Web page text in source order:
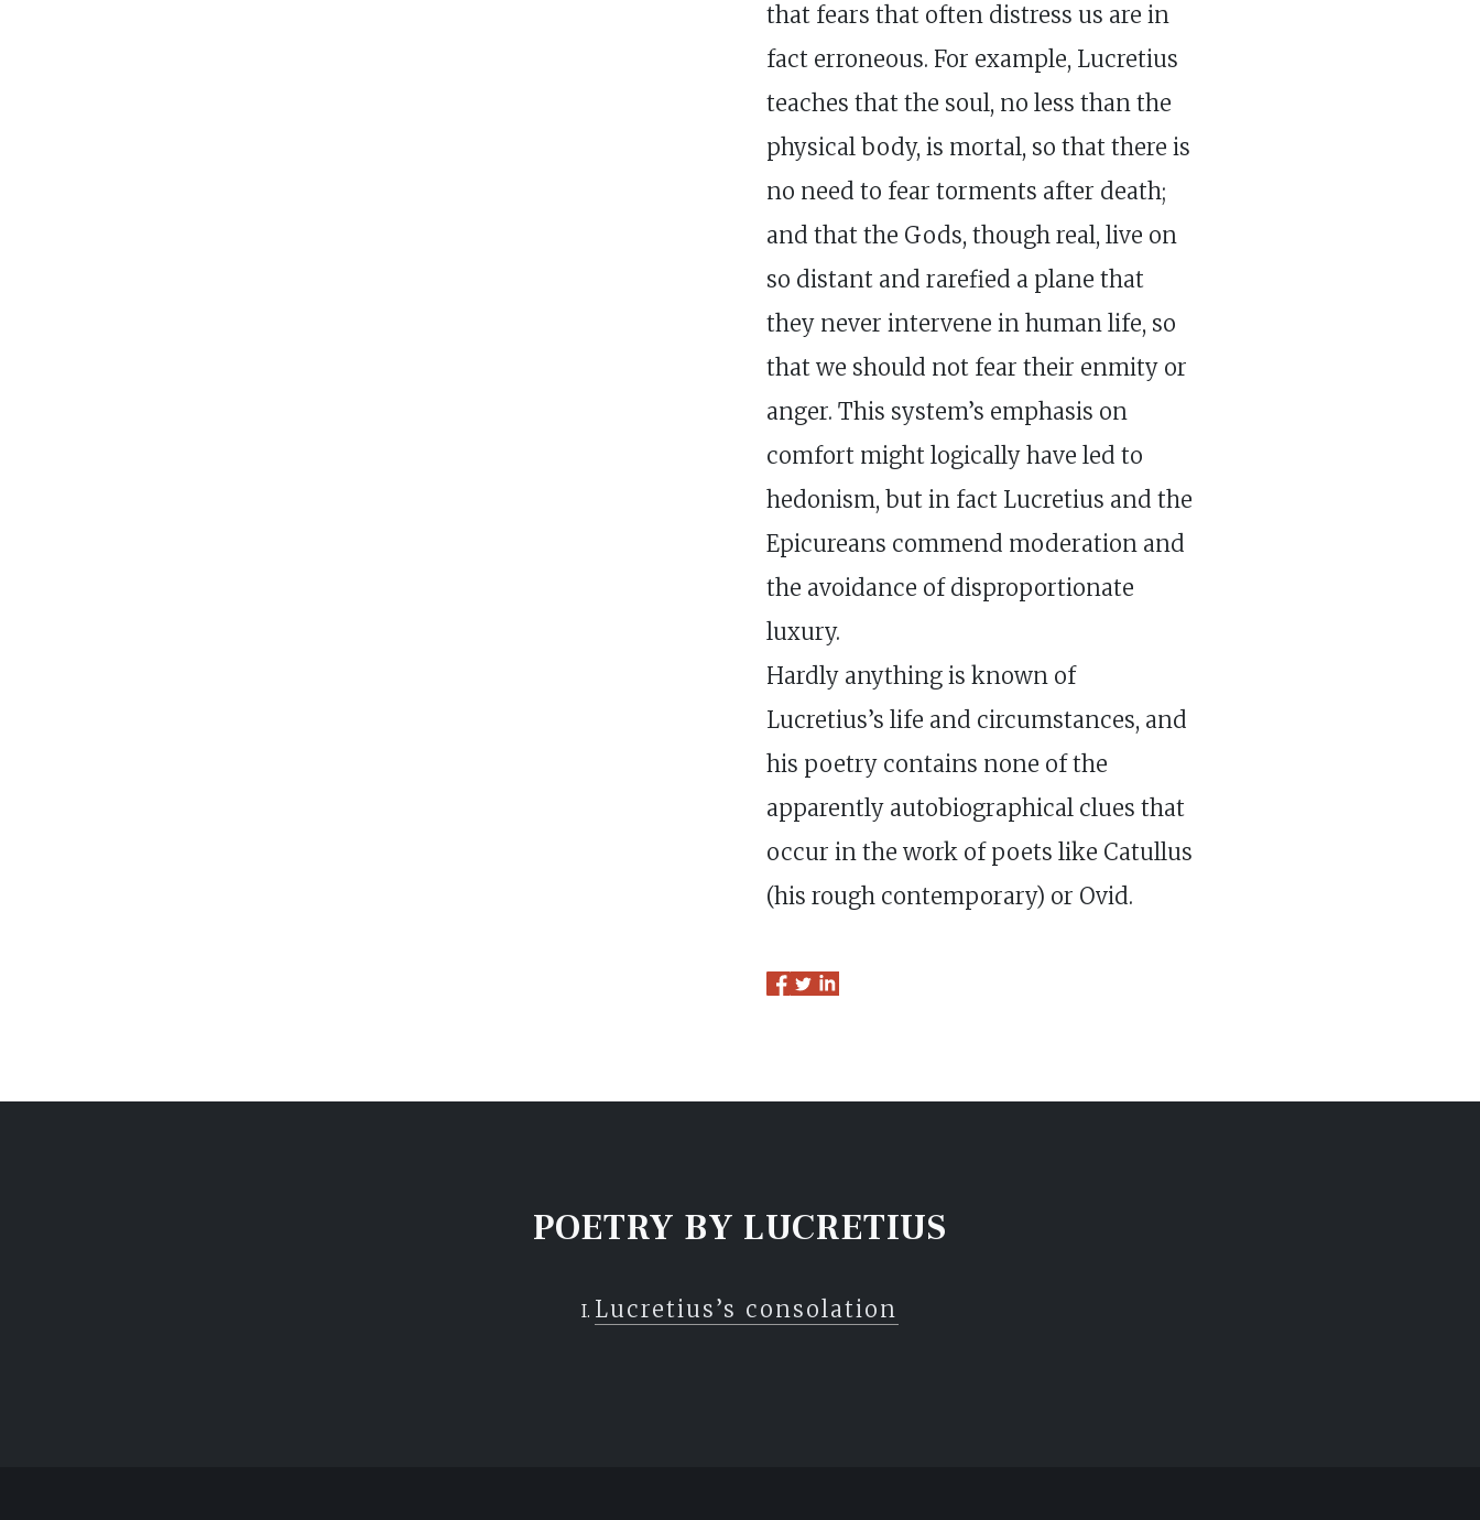
that fears that often distress us are in
fact erroneous. For example, Lucretius
teaches that the soul, no less than the
physical body, is mortal, so that there is
no need to fear torments after death;
and that the Gods, though real, live on
so distant and rarefied a plane that
they never intervene in human life, so
that we should not fear their enmity or
anger. This system’s emphasis on
comfort might logically have led to
hedonism, but in fact Lucretius and the
Epicureans commend moderation and
the avoidance of disproportionate
luxury.
Hardly anything is known of
Lucretius’s life and circumstances, and
his poetry contains none of the
apparently autobiographical clues that
occur in the work of poets like Catullus
(his rough contemporary) or Ovid.
POETRY BY LUCRETIUS
Lucretius’s consolation